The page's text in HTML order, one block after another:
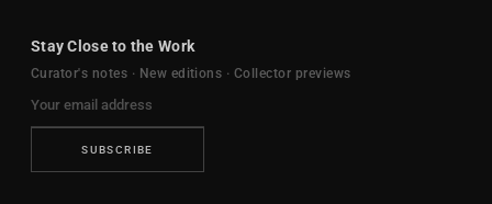
New Arrivals
Trade & Hospitality
Journal
Ambassador Program
Returns & Exchanges
FAQ
Privacy Policy
Stay Close to the Work
Curator's notes · New editions · Collector previews
SUBSCRIBE